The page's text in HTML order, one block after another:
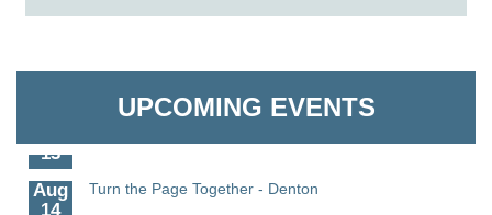
The Pointed Stitch LLC
UPCOMING EVENTS
Aug
Aug
Science - Denton
13
Aug
14
Turn the Page Together - Denton